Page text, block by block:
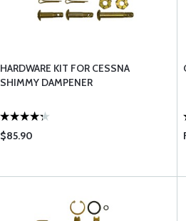
HARDWARE KIT FOR CESSNA
SHIMMY DAMPENER
$85.90